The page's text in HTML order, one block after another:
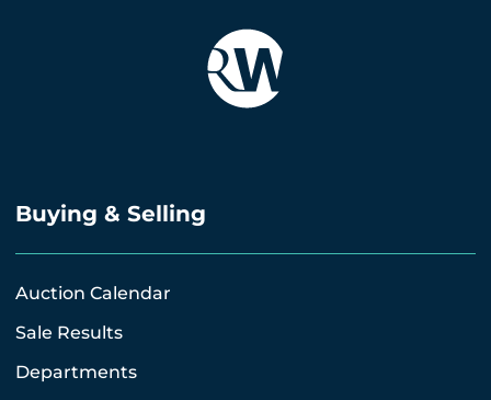
Buying & Selling
Auction Calendar
Sale Results
Departments